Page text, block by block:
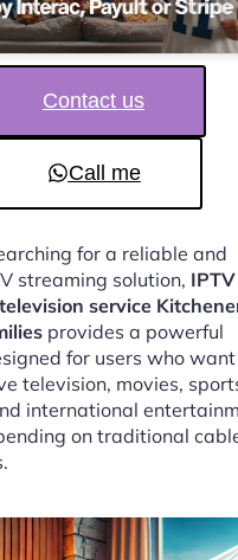
Contact us
Call me
for a reliable and
streaming solution, IPTV
service
provides a powerful
for users who want
television, movies,
international
on traditional